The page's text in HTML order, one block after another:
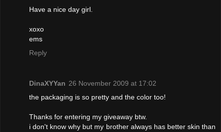
Have a nice day girl.
xoxo
ems
Reply
DinaXYYan 26 November 2009 at 17:02
the packaging is so pretty and the color too!
Thanks for entering my giveaway btw.
i don't know why but my brother always has better skin than